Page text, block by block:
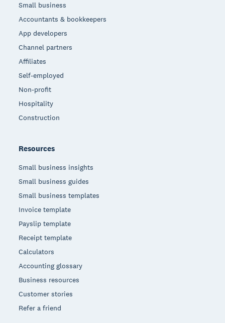
Small business
Accountants & bookkeepers
App developers
Channel partners
Affiliates
Self-employed
Non-profit
Hospitality
Construction
Resources
Small business insights
Small business guides
Small business templates
Invoice template
Payslip template
Receipt template
Calculators
Accounting glossary
Business resources
Customer stories
Refer a friend